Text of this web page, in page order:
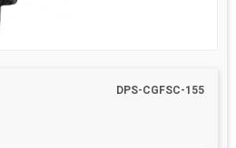
DPS-CGFSC-155